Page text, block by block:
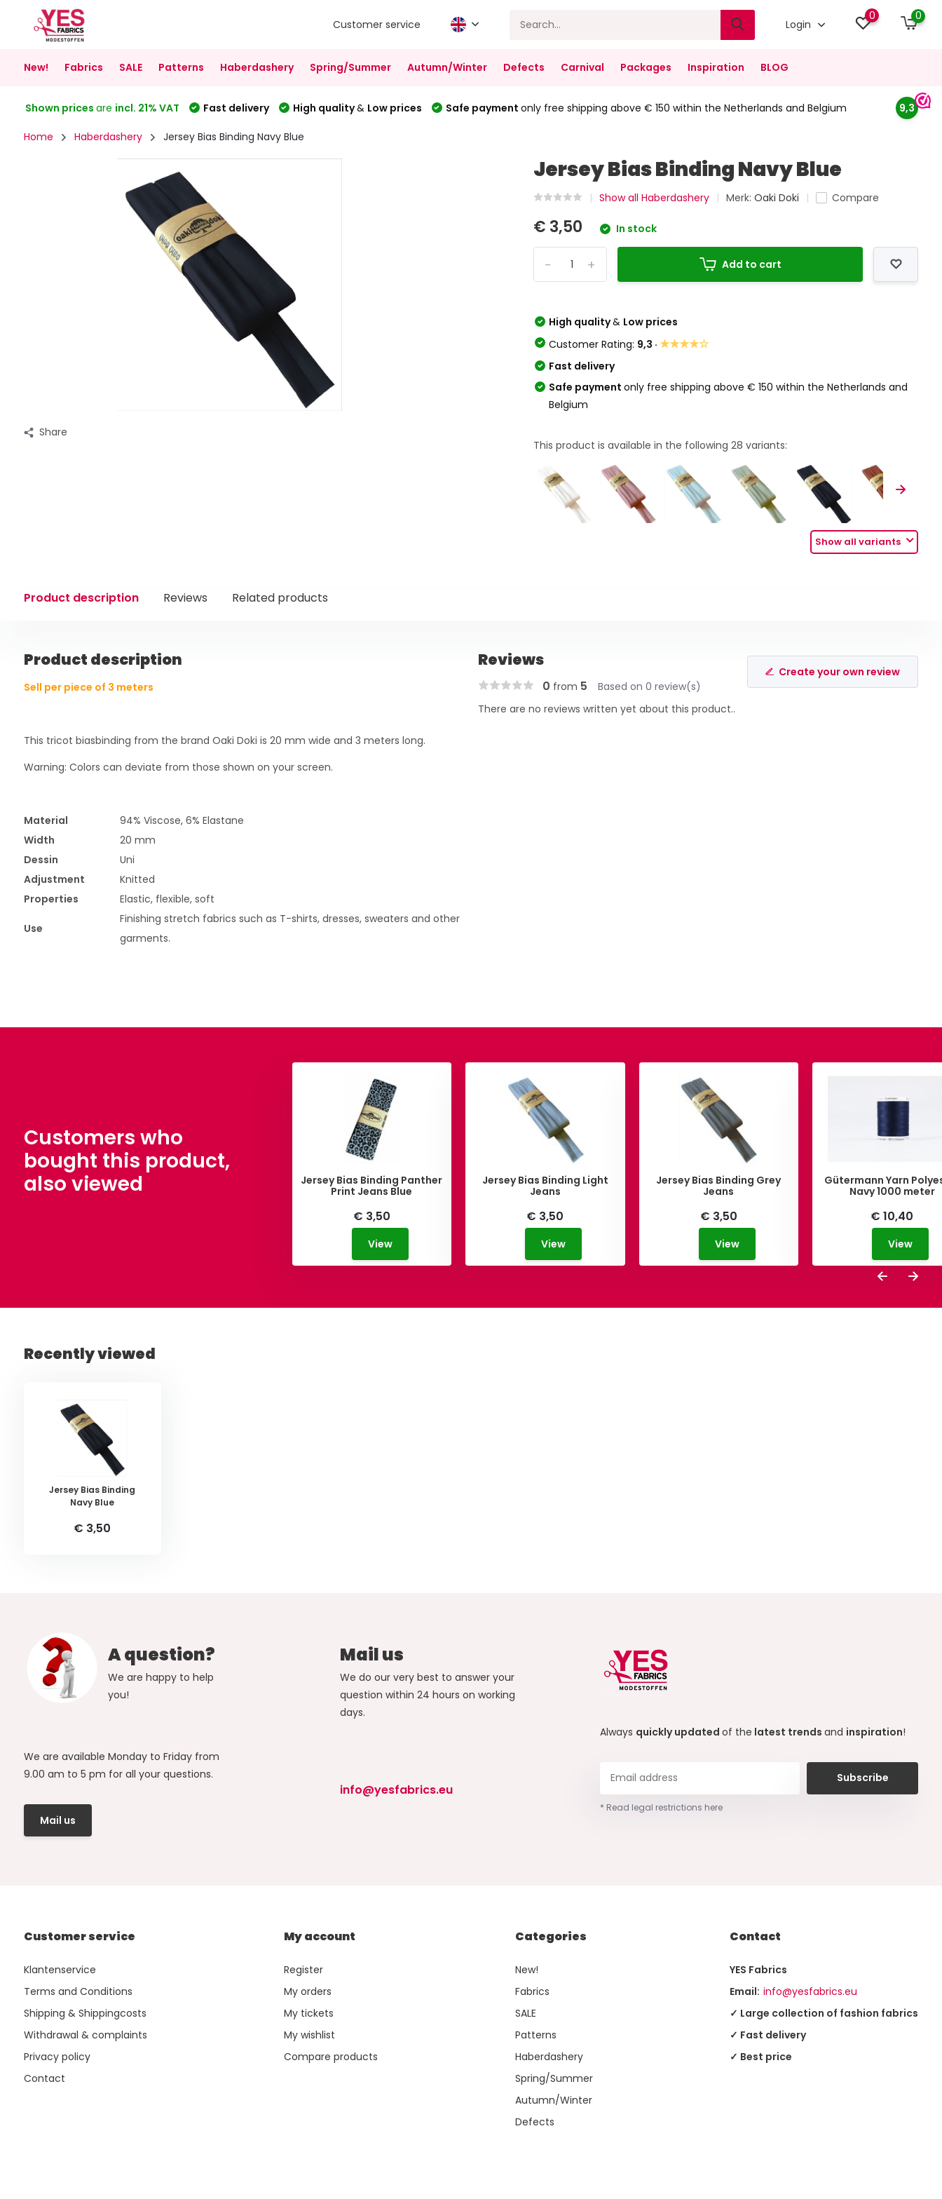
Customer service Login
0 0
New! Fabrics SALE Patterns Haberdashery Spring/Summer Autumn/Winter Defects Carnival Packages Inspiration BLOG
Shown prices are incl. 21% VAT Fast delivery High quality& Low prices Safe payment only free shipping above € 150 within the Netherlands and Belgium 9,3
Home Haberdashery Jersey Bias Binding Navy Blue
Share
Jersey Bias Binding Navy Blue
Show all Haberdashery Merk:Oaki Doki Compare
€ 3,50 In stock
+
- Add to cart
High quality& Low prices
Customer Rating: 9,3 ·★★★★☆
Fast delivery
Safe paymentonly free shipping above € 150 within the Netherlands and
Belgium
This product is available in the following28 variants:
Show all variants
Product description Reviews Related products
Product description
Sell per piece of 3 meters
This tricot biasbinding from the brand Oaki Doki is 20 mm wide and 3 meters long.
Warning: Colors can deviate from those shown on your screen.
Material
94% Viscose, 6% Elastane
Width
20 mm
Dessin
Uni
Adjustment
Knitted
Properties
Elastic, flexible, soft
Use
Finishing stretch fabrics such as T-shirts, dresses, sweaters and other
garments.
Reviews
0 from 5 Based on 0 review(s)
Create your own review
There are no reviews written yet about this product..
Customers who
bought this product,
also viewed
Yarn Polyester
200 meter
Jersey Bias Binding Panther
Print Jeans Blue
€ 3,50
View
Jersey Bias Binding Light
Jeans
€ 3,50
View
Jersey Bias Binding Grey
Jeans
€ 3,50
View
Gütermann Yarn
Navy 1000 meter
€ 10,40
View
Recently viewed
Jersey Bias Binding
Navy Blue
€ 3,50
A question?
We are happy to help
you!
We are available Monday to Friday from
9.00 am to 5 pm for all your questions.
Mail us
Mail us
We do our very best to answer your
question within 24 hours on working
days.
info@yesfabrics.eu
Always quickly updatedof the latest trendsand inspiration!
Subscribe
* Read legal restrictions here
Customer service
Klantenservice
Terms and Conditions
Shipping & Shippingcosts
Withdrawal & complaints
Privacy policy
Contact
My account
Register
My orders
My tickets
My wishlist
Compare products
Categories
New!
Fabrics
SALE
Patterns
Haberdashery
Spring/Summer
Autumn/Winter
Defects
Contact
YES Fabrics
Email: info@yesfabrics.eu
✓ Large collection of fashion fabrics
✓ Fast delivery
✓ Best price